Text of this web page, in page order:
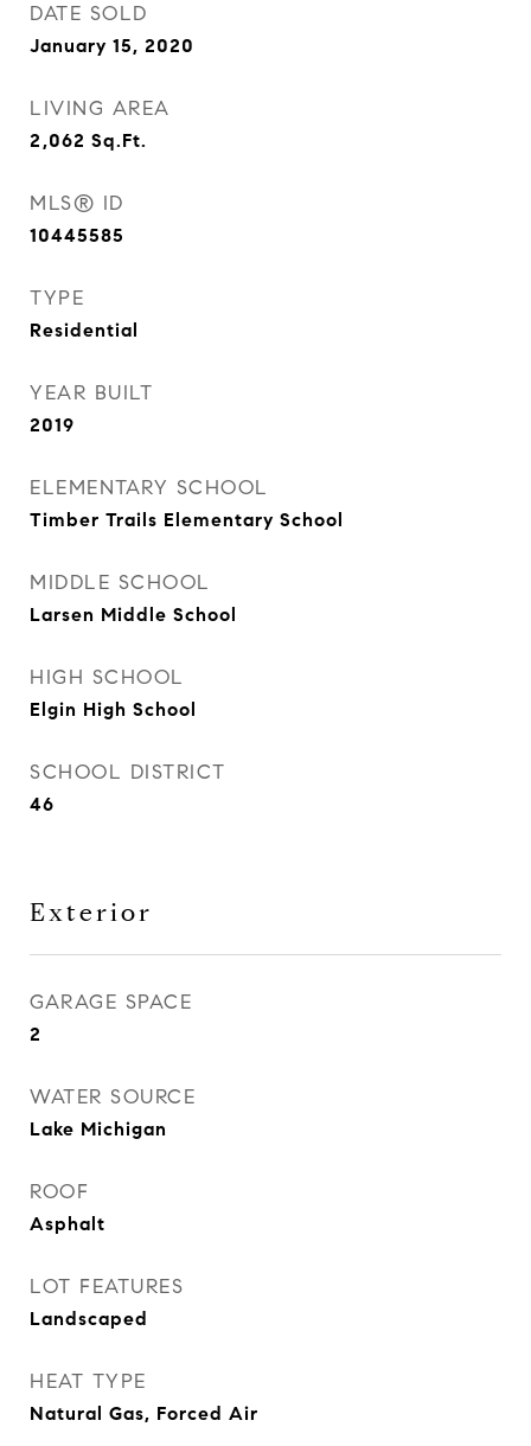
DATE SOLD
January 15, 2020
LIVING AREA
2,062 Sq.Ft.
MLS® ID
10445585
TYPE
Residential
YEAR BUILT
2019
ELEMENTARY SCHOOL
Timber Trails Elementary School
MIDDLE SCHOOL
Larsen Middle School
HIGH SCHOOL
Elgin High School
SCHOOL DISTRICT
46
Exterior
GARAGE SPACE
2
WATER SOURCE
Lake Michigan
ROOF
Asphalt
LOT FEATURES
Landscaped
HEAT TYPE
Natural Gas, Forced Air